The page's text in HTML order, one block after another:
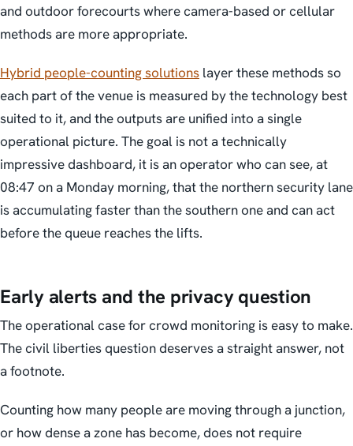
and outdoor forecourts where camera-based or cellular
methods are more appropriate.
Hybrid people-counting solutions layer these methods so
each part of the venue is measured by the technology best
suited to it, and the outputs are unified into a single
operational picture. The goal is not a technically
impressive dashboard, it is an operator who can see, at
08:47 on a Monday morning, that the northern security lane
is accumulating faster than the southern one and can act
before the queue reaches the lifts.
Early alerts and the privacy question
The operational case for crowd monitoring is easy to make.
The civil liberties question deserves a straight answer, not
a footnote.
Counting how many people are moving through a junction,
or how dense a zone has become, does not require